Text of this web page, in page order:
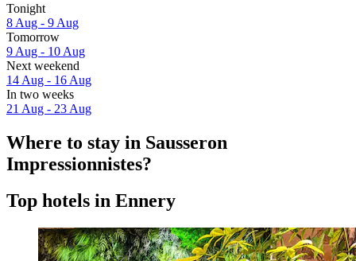
Tonight
8 Aug - 9 Aug
Tomorrow
9 Aug - 10 Aug
Next weekend
14 Aug - 16 Aug
In two weeks
21 Aug - 23 Aug
Where to stay in Sausseron
Impressionnistes?
Top hotels in Ennery